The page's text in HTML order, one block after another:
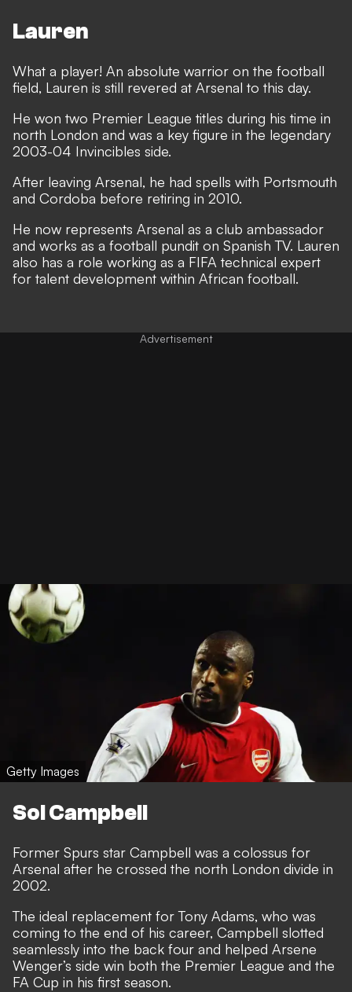
Lauren
What a player! An absolute warrior on the football
field, Lauren is still revered at Arsenal to this day.
He won two Premier League titles during his time in
north London and was a key figure in the legendary
2003-04 Invincibles side.
After leaving Arsenal, he had spells with Portsmouth
and Cordoba before retiring in 2010.
He now represents Arsenal as a club ambassador
and works as a football pundit on Spanish TV. Lauren
also has a role working as a FIFA technical expert
for talent development within African football.
Getty Images
Sol Campbell
Former Spurs star Campbell was a colossus for
Arsenal after he crossed the north London divide in
2002.
The ideal replacement for Tony Adams, who was
coming to the end of his career, Campbell slotted
seamlessly into the back four and helped Arsene
Wenger’s side win both the Premier League and the
FA Cup in his first season.